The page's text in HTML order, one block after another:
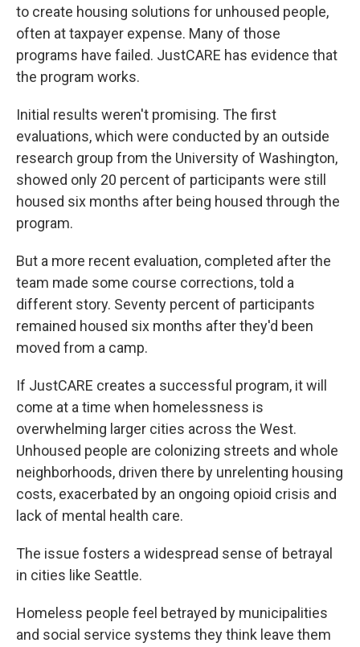
to create housing solutions for unhoused people,
often at taxpayer expense. Many of those
programs have failed. JustCARE has evidence that
the program works.
Initial results weren't promising. The first
evaluations, which were conducted by an outside
research group from the University of Washington,
showed only 20 percent of participants were still
housed six months after being housed through the
program.
But a more recent evaluation, completed after the
team made some course corrections, told a
different story. Seventy percent of participants
remained housed six months after they'd been
moved from a camp.
If JustCARE creates a successful program, it will
come at a time when homelessness is
overwhelming larger cities across the West.
Unhoused people are colonizing streets and whole
neighborhoods, driven there by unrelenting housing
costs, exacerbated by an ongoing opioid crisis and
lack of mental health care.
The issue fosters a widespread sense of betrayal
in cities like Seattle.
Homeless people feel betrayed by municipalities
and social service systems they think leave them